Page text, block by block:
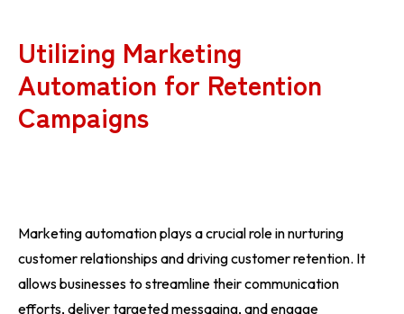
Utilizing Marketing
Automation for Retention
Campaigns
Marketing automation plays a crucial role in nurturing
customer relationships and driving customer retention. It
allows businesses to streamline their communication
efforts, deliver targeted messaging, and engage